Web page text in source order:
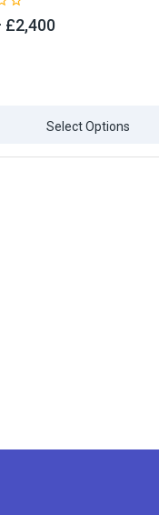
£2,400
Select Options